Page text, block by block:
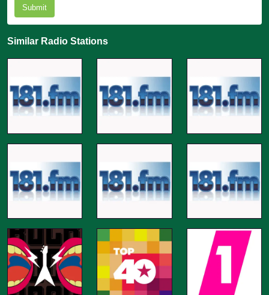
Submit
Similar Radio Stations